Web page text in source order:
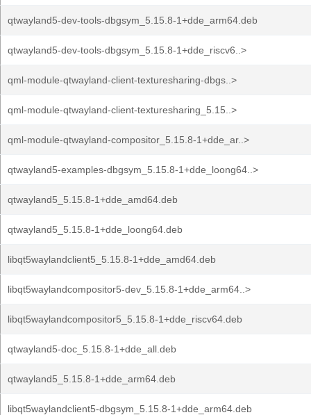
qtwayland5-dev-tools-dbgsym_5.15.8-1+dde_arm64.deb
qtwayland5-dev-tools-dbgsym_5.15.8-1+dde_riscv6..>
qml-module-qtwayland-client-texturesharing-dbgs..>
qml-module-qtwayland-client-texturesharing_5.15..>
qml-module-qtwayland-compositor_5.15.8-1+dde_ar..>
qtwayland5-examples-dbgsym_5.15.8-1+dde_loong64..>
qtwayland5_5.15.8-1+dde_amd64.deb
qtwayland5_5.15.8-1+dde_loong64.deb
libqt5waylandclient5_5.15.8-1+dde_amd64.deb
libqt5waylandcompositor5-dev_5.15.8-1+dde_arm64..>
libqt5waylandcompositor5_5.15.8-1+dde_riscv64.deb
qtwayland5-doc_5.15.8-1+dde_all.deb
qtwayland5_5.15.8-1+dde_arm64.deb
libqt5waylandclient5-dbgsym_5.15.8-1+dde_arm64.deb